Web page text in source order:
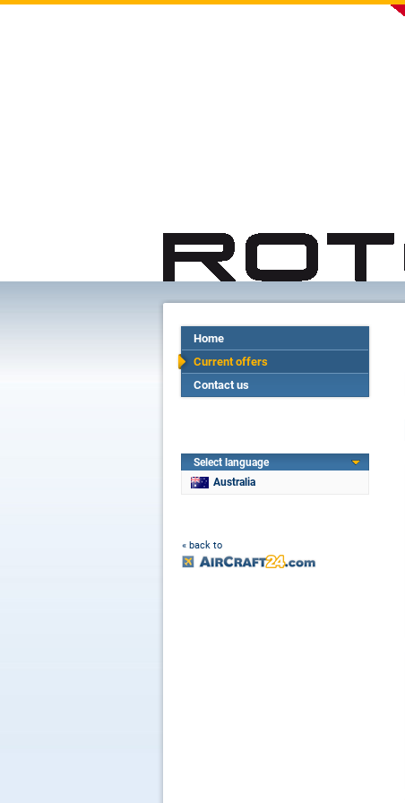
Home
Current offers
Contact us
Select language
Australia
« back to